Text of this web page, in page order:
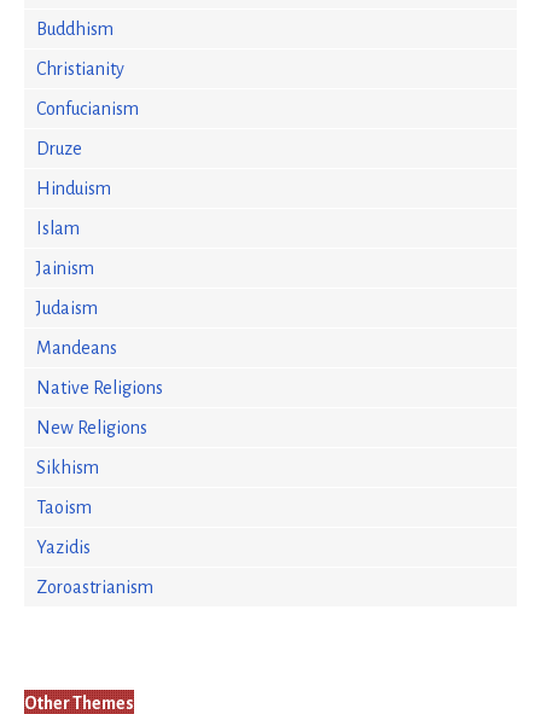
Buddhism
Christianity
Confucianism
Druze
Hinduism
Islam
Jainism
Judaism
Mandeans
Native Religions
New Religions
Sikhism
Taoism
Yazidis
Zoroastrianism
Other Themes